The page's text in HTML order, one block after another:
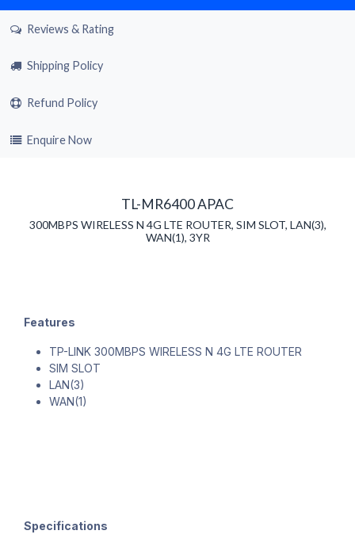
Reviews & Rating
Shipping Policy
Refund Policy
Enquire Now
TL-MR6400 APAC
300MBPS WIRELESS N 4G LTE ROUTER, SIM SLOT, LAN(3),
WAN(1), 3YR
Features
TP-LINK 300MBPS WIRELESS N 4G LTE ROUTER
SIM SLOT
LAN(3)
WAN(1)
Specifications